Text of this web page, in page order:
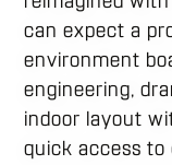
can expect a
environment
engineering,
indoor layout
quick access to